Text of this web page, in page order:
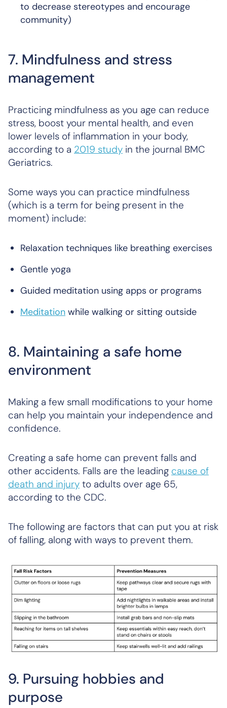
to decrease stereotypes and encourage
community)
7. Mindfulness and stress
management
Practicing mindfulness as you age can reduce
stress, boost your mental health, and even
lower levels of inflammation in your body,
according to a 2019 study in the journal BMC
Geriatrics.
Some ways you can practice mindfulness
(which is a term for being present in the
moment) include:
Relaxation techniques like breathing exercises
Gentle yoga
Guided meditation using apps or programs
Meditation while walking or sitting outside
8. Maintaining a safe home
environment
Making a few small modifications to your home
can help you maintain your independence and
confidence.
Creating a safe home can prevent falls and
other accidents. Falls are the leading cause of
death and injury to adults over age 65,
according to the CDC.
The following are factors that can put you at risk
of falling, along with ways to prevent them.
9. Pursuing hobbies and
purpose